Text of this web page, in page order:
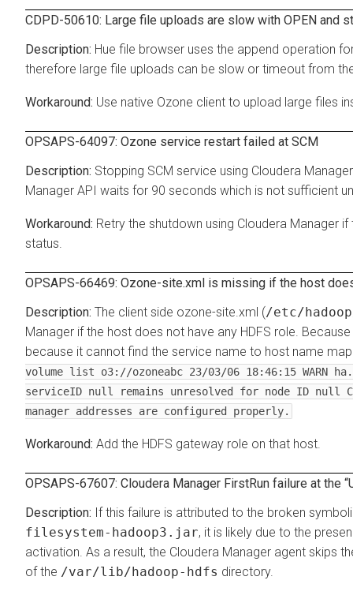
CDPD-50610: Large file uploads are slow with OPEN and
Hue file browser uses the append operation
therefore large file uploads can be slow or timeout from
Use native Ozone client to upload large files
OPSAPS-64097: Ozone service restart failed at SCM
Stopping SCM service using Cloudera
Manager API waits for 90 seconds which is not sufficient
Retry the shutdown using Cloudera Manager
status.
OPSAPS-66469: Ozone-site.xml is missing if the host
The client side ozone-site.xml (/etc/
Manager if the host does not have any HDFS role.
because it cannot find the service name to host name
volume list o3://ozoneabc 23/03/06 18:46:15 WARN
serviceID null remains unresolved for node ID null
manager addresses are configured properly.
Add the HDFS gateway role on that host.
OPSAPS-67607: Cloudera Manager FirstRun failure at the
If this failure is attributed to the broken
filesystem-hadoop3.jar, it is likely due to the
activation. As a result, the Cloudera Manager agent skips
of the /var/lib/hadoop-hdfs directory.